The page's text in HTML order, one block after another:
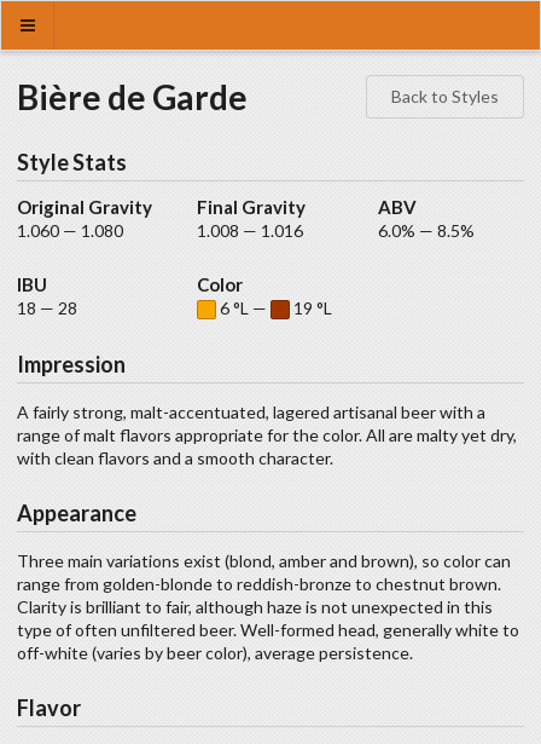
Back to Styles
Bière de Garde
Style Stats
Original Gravity
1.060 — 1.080
Final Gravity
1.008 — 1.016
ABV
6.0% — 8.5%
IBU
18 — 28
Color
6 °L — 19 °L
Impression
A fairly strong, malt-accentuated, lagered artisanal beer with a
range of malt flavors appropriate for the color. All are malty yet dry,
with clean flavors and a smooth character.
Appearance
Three main variations exist (blond, amber and brown), so color can
range from golden-blonde to reddish-bronze to chestnut brown.
Clarity is brilliant to fair, although haze is not unexpected in this
type of often unfiltered beer. Well-formed head, generally white to
off-white (varies by beer color), average persistence.
Flavor